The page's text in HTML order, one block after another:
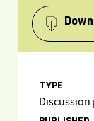
TYPE
Discussion